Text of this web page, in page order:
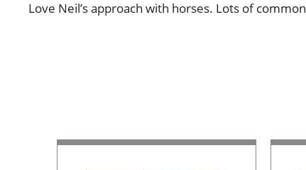
Love Neil’s approach with horses. Lots of